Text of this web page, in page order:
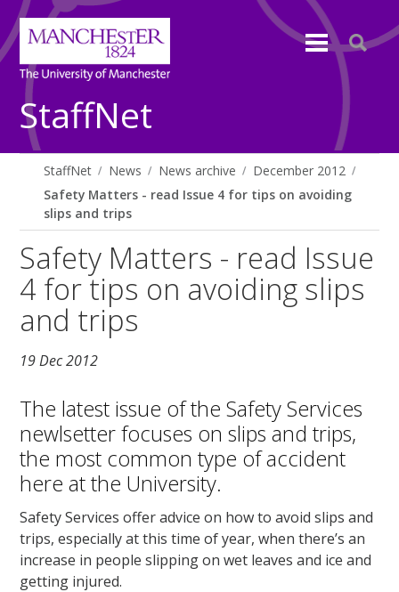
StaffNet
StaffNet News News archive
December 2012
Safety Matters - read Issue 4 for tips on avoiding
slips and trips
Safety Matters - read Issue
4 for tips on avoiding slips
and trips
19 Dec 2012
The latest issue of the Safety Services
newlsetter focuses on slips and trips,
the most common type of accident
here at the University.
Safety Services offer advice on how to avoid slips and
trips, especially at this time of year, when there’s an
increase in people slipping on wet leaves and ice and
getting injured.